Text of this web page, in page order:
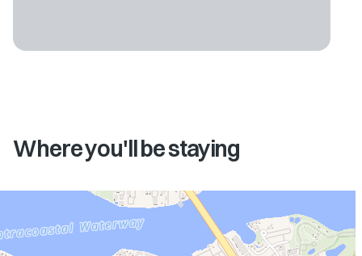
Where you'll be staying